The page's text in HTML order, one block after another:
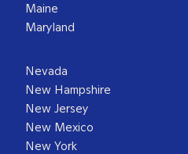
Maine
Maryland
Nevada
New Hampshire
New Jersey
New Mexico
New York